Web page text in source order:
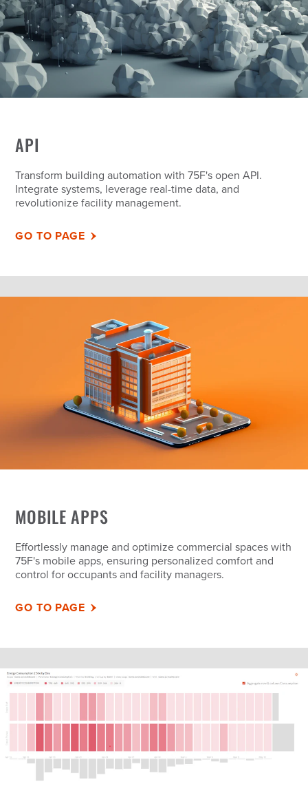
API
Transform building automation with 75F's open API.
Integrate systems, leverage real-time data, and
revolutionize facility management.
GO TO PAGE
MOBILE APPS
Effortlessly manage and optimize commercial spaces with
75F's mobile apps, ensuring personalized comfort and
control for occupants and facility managers.
GO TO PAGE